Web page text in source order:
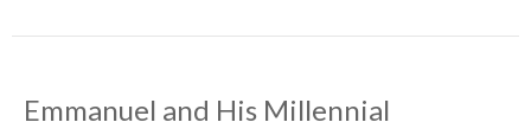
Emmanuel and His Millennial